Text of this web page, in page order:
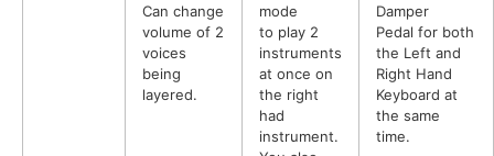
Can change
volume of 2
voices
being
layered.
mode
to play 2
instruments
at once on
the right
had
instrument.
Damper
Pedal for both
the Left and
Right Hand
Keyboard at
the same
time.